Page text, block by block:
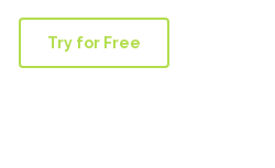
Try for Free